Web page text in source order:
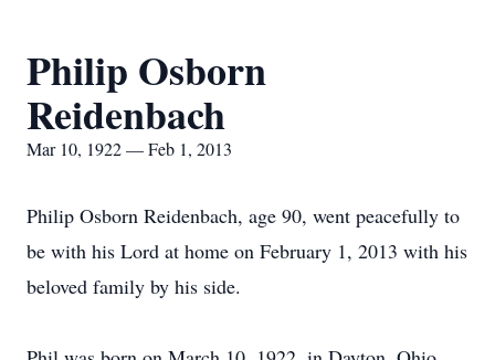
Philip Osborn
Reidenbach
Mar 10, 1922 — Feb 1, 2013
Philip Osborn Reidenbach, age 90, went peacefully to
be with his Lord at home on February 1, 2013 with his
beloved family by his side.